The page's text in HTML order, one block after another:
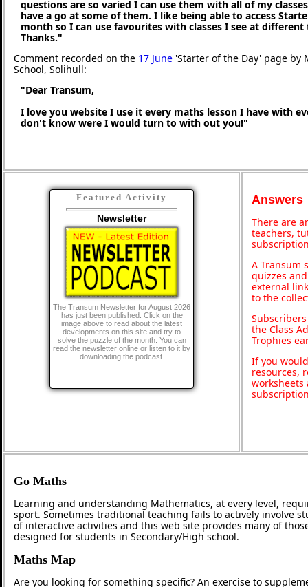
questions are so varied I can use them with all of my
have a go at some of them. I like being able to access
month so I can use favourites with classes I see at
Thanks."
Comment recorded on the 17 June 'Starter of the Day' page by
School, Solihull:
"Dear Transum,
I love you website I use it every maths lesson I have with
don't know were I would turn to with out you!"
Featured Activity
Newsletter
The Transum Newsletter for August 2026
has just been published. Click on the
image above to read about the latest
developments on this site and try to
solve the puzzle of the month. You can
read the newsletter online or listen to it by
downloading the podcast.
Answers
There are
teachers,
A Transum
quizzes
external
to the
the Class
Trophies
If you
resources,
worksheets
Go Maths
Learning and understanding Mathematics, at every level,
sport. Sometimes traditional teaching fails to actively involve
of interactive activities and this web site provides many of
designed for students in Secondary/High school.
Maths Map
Are you looking for something specific? An exercise to